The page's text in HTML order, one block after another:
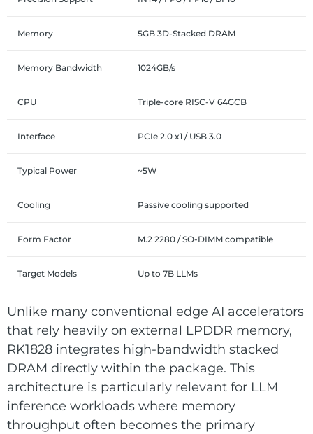
Memory 5GB 3D-Stacked DRAM
Memory Bandwidth 1024GB/s
CPU Triple-core RISC-V 64GCB
Interface PCIe 2.0 x1 / USB 3.0
Typical Power ~5W
Cooling Passive cooling supported
Form Factor M.2 2280 / SO-DIMM compatible
Target Models Up to 7B LLMs
Unlike many conventional edge AI accelerators
that rely heavily on external LPDDR memory,
RK1828 integrates high-bandwidth stacked
DRAM directly within the package. This
architecture is particularly relevant for LLM
inference workloads where memory
throughput often becomes the primary